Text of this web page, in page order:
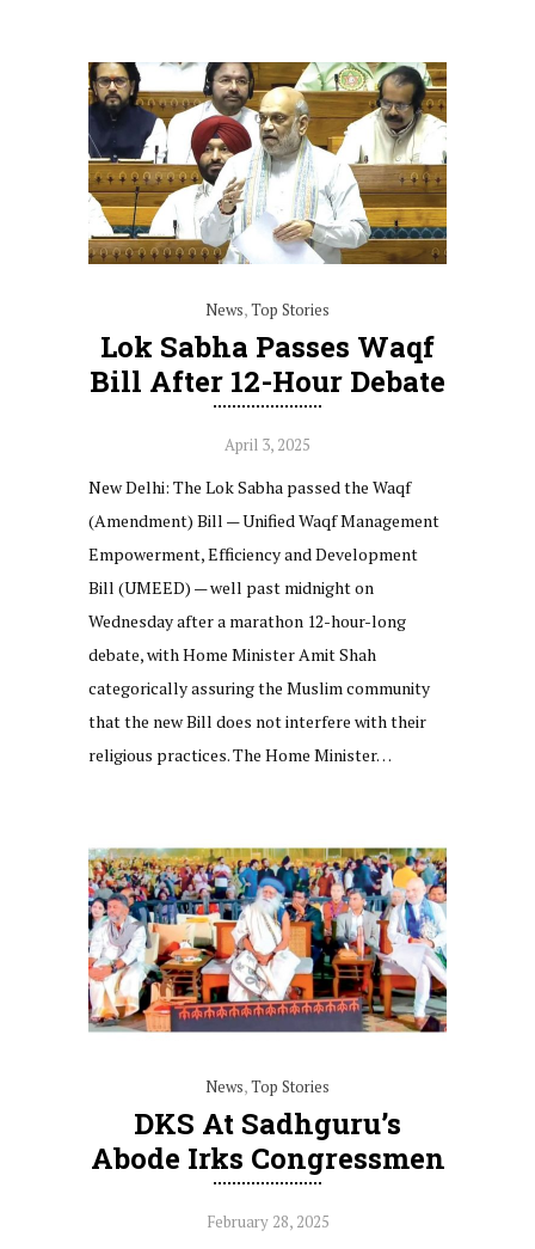
News,Top Stories
Lok Sabha Passes Waqf
Bill After 12-Hour Debate
April 3, 2025
New Delhi: The Lok Sabha passed the Waqf
(Amendment) Bill — Unified Waqf Management
Empowerment, Efficiency and Development
Bill (UMEED) — well past midnight on
Wednesday after a marathon 12-hour-long
debate, with Home Minister Amit Shah
categorically assuring the Muslim community
that the new Bill does not interfere with their
religious practices. The Home Minister…
News,Top Stories
DKS At Sadhguru’s
Abode Irks Congressmen
February 28, 2025